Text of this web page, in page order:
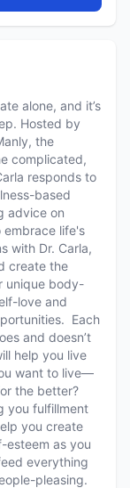
alone, and it’s
Hosted by
the
complicated,
responds to
based
advice on
embrace life's
with Dr. Carla,
create the
unique body-
love and
Each
and doesn’t
help you live
want to live—
the better?
you fulfillment
you create
esteem as you
everything
pleasing.